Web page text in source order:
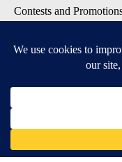
Contests and